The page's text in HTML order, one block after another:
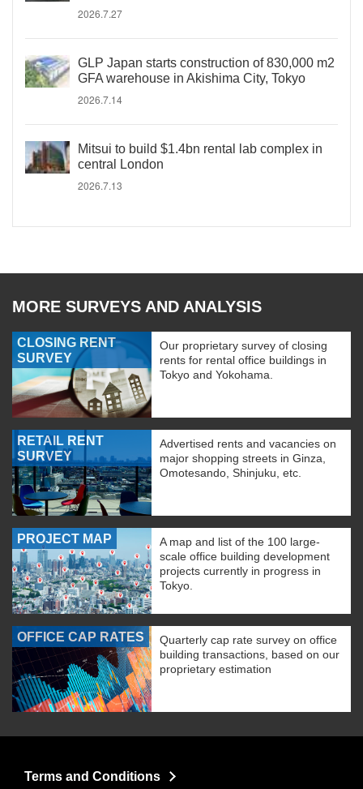
2026.7.27
GLP Japan starts construction of 830,000 m2
GFA warehouse in Akishima City, Tokyo
2026.7.14
Mitsui to build $1.4bn rental lab complex in
central London
2026.7.13
MORE SURVEYS AND ANALYSIS
CLOSING RENT
SURVEY
Our proprietary survey of closing
rents for rental office buildings in
Tokyo and Yokohama.
RETAIL RENT
SURVEY
Advertised rents and vacancies on
major shopping streets in Ginza,
Omotesando, Shinjuku, etc.
PROJECT MAP
A map and list of the 100 large-
scale office building development
projects currently in progress in
Tokyo.
OFFICE CAP RATES
Quarterly cap rate survey on office
building transactions, based on our
proprietary estimation
Terms and Conditions